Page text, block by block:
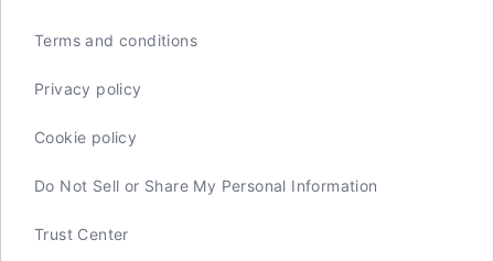
Terms and conditions
Privacy policy
Cookie policy
Do Not Sell or Share My Personal Information
Trust Center